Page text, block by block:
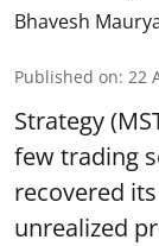
Bhavesh
Published on: 22
Strategy
few trading
recovered
unrealized